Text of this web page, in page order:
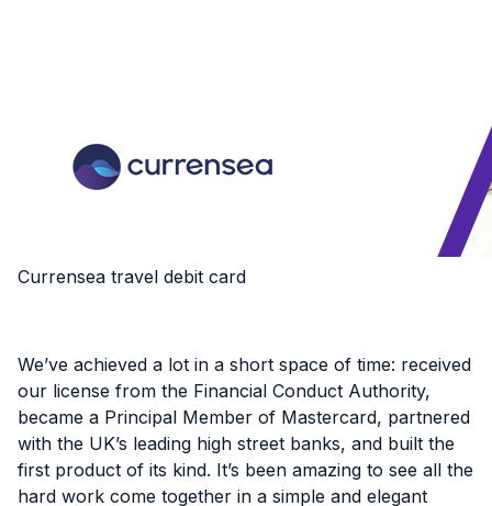
Currensea travel debit card
We’ve achieved a lot in a short space of time: received
our license from the Financial Conduct Authority,
became a Principal Member of Mastercard, partnered
with the UK’s leading high street banks, and built the
first product of its kind. It’s been amazing to see all the
hard work come together in a simple and elegant